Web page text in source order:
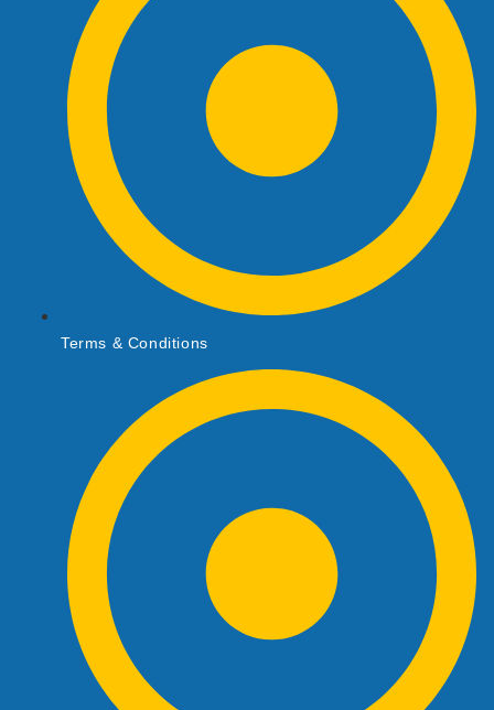
Terms & Conditions